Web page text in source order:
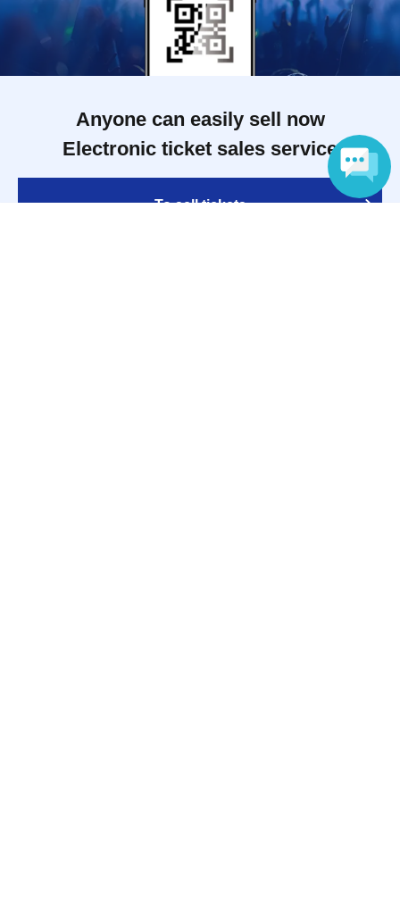
Anyone can easily sell now
Electronic ticket sales service
To sell tickets